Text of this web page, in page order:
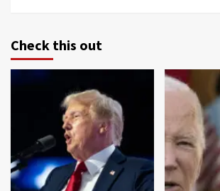
Check this out